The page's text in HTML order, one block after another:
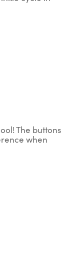
The buttons
when